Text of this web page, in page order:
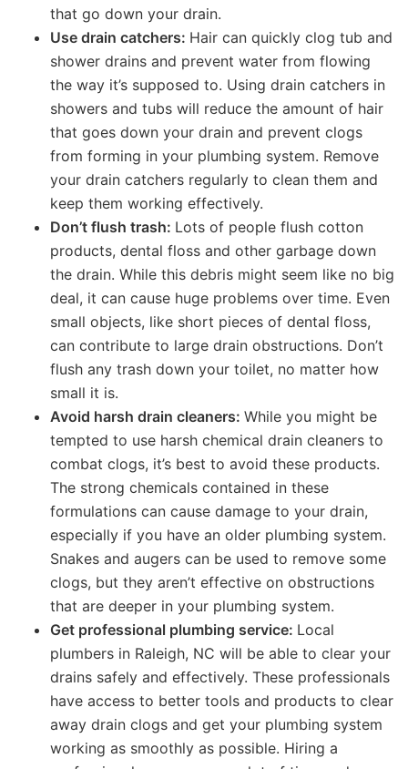
that go down your drain.
Use drain catchers: Hair can quickly clog tub and
shower drains and prevent water from flowing
the way it’s supposed to. Using drain catchers in
showers and tubs will reduce the amount of hair
that goes down your drain and prevent clogs
from forming in your plumbing system. Remove
your drain catchers regularly to clean them and
keep them working effectively.
Don’t flush trash: Lots of people flush cotton
products, dental floss and other garbage down
the drain. While this debris might seem like no big
deal, it can cause huge problems over time. Even
small objects, like short pieces of dental floss,
can contribute to large drain obstructions. Don’t
flush any trash down your toilet, no matter how
small it is.
Avoid harsh drain cleaners: While you might be
tempted to use harsh chemical drain cleaners to
combat clogs, it’s best to avoid these products.
The strong chemicals contained in these
formulations can cause damage to your drain,
especially if you have an older plumbing system.
Snakes and augers can be used to remove some
clogs, but they aren’t effective on obstructions
that are deeper in your plumbing system.
Get professional plumbing service: Local
plumbers in Raleigh, NC will be able to clear your
drains safely and effectively. These professionals
have access to better tools and products to clear
away drain clogs and get your plumbing system
working as smoothly as possible. Hiring a